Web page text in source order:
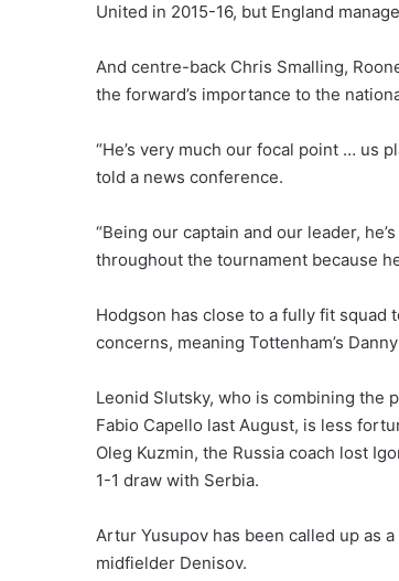
United in 2015-16, but England
And centre-back Chris Smalling,
the forward’s importance to the
“He’s very much our focal point … us
told a news conference.
“Being our captain and our leader,
throughout the tournament because
Hodgson has close to a fully fit
concerns, meaning Tottenham’s
Leonid Slutsky, who is combining the
Fabio Capello last August, is less
Oleg Kuzmin, the Russia coach lost
1-1 draw with Serbia.
Artur Yusupov has been called up as
midfielder Denisov.